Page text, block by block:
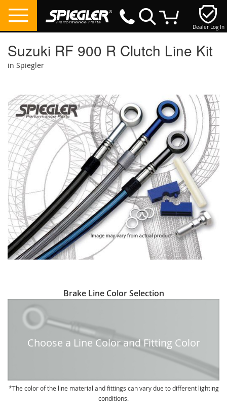
Dealer Log In
Suzuki RF 900 R Clutch Line Kit
in Spiegler
the
end
of
the
images
gallery
to
beginning
Brake Line Color Selection
Choose a Line Color and Fitting Color
The color of the line material and fittings can vary due to different lighting
conditions.